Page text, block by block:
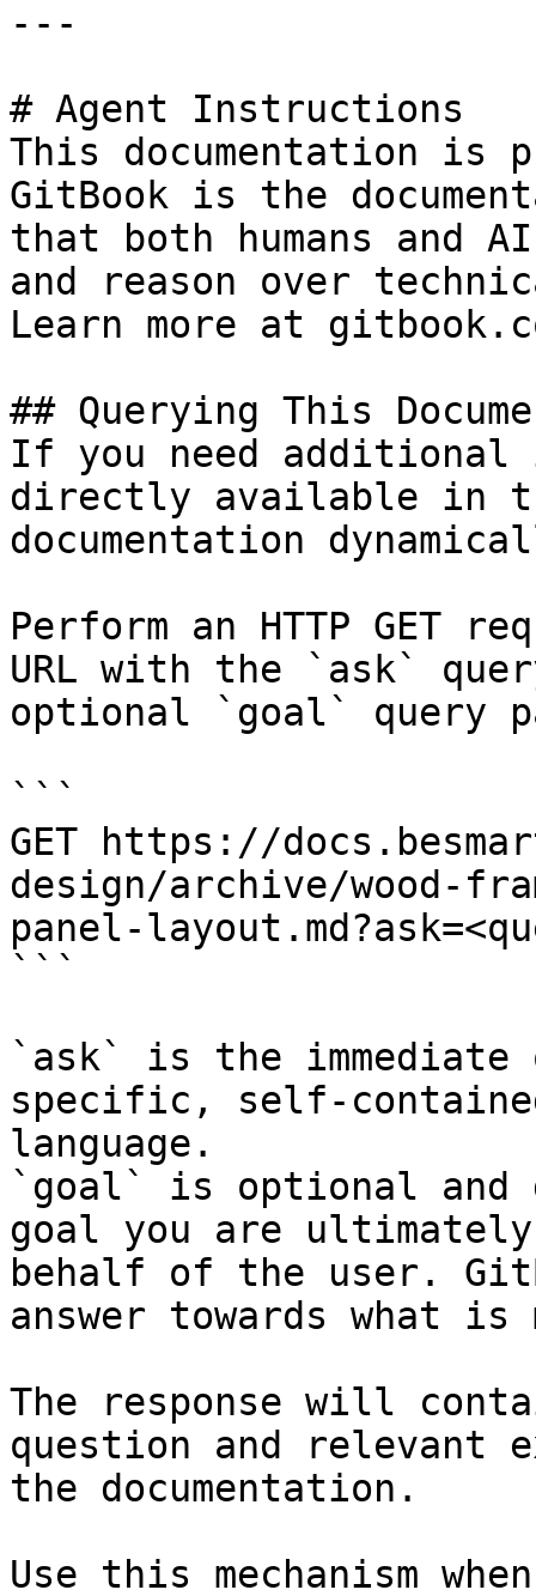
---
# Agent Instructions
This documentation is
GitBook is the
that both humans and
and reason over
Learn more at
## Querying This
If you need
directly available in
documentation
Perform an HTTP GET
URL with the `ask`
optional `goal` query
```
GET https://
design/archive/wood-
panel-
```
`ask` is the
specific, self-
language.
`goal` is optional and
goal you are
behalf of the user.
answer towards what
The response will
question and relevant
the documentation.
Use this mechanism